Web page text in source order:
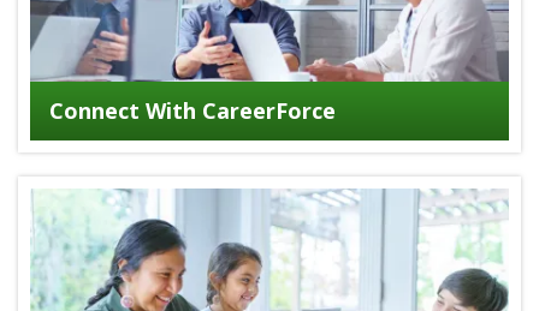
Connect With CareerForce